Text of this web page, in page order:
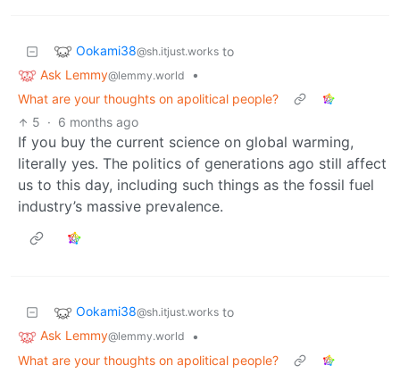
Ookami38@sh.itjust.works to
Ask Lemmy@lemmy.world
•
What are your thoughts on apolitical people?
5 · 6 months ago
If you buy the current science on global warming,
literally yes. The politics of generations ago still affect
us to this day, including such things as the fossil fuel
industry’s massive prevalence.
Ookami38@sh.itjust.works to
Ask Lemmy@lemmy.world
•
What are your thoughts on apolitical people?